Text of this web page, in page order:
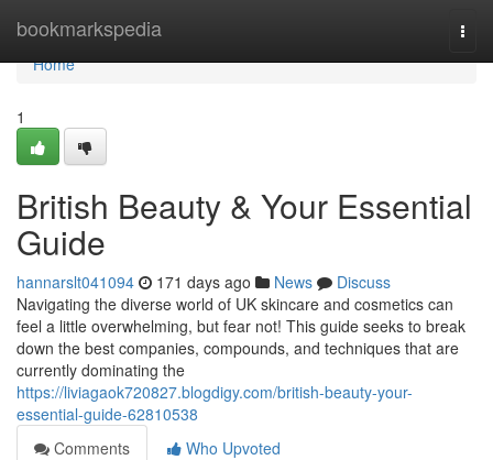
bookmarkspedia
Home
Home
1
British Beauty & Your Essential
Guide
hannarslt041094 171 days ago News
Discuss
Navigating the diverse world of UK skincare and cosmetics can
feel a little overwhelming, but fear not! This guide seeks to break
down the best companies, compounds, and techniques that are
currently dominating the
https://liviagaok720827.blogdigy.com/british-beauty-your-
essential-guide-62810538
Comments
Who Upvoted